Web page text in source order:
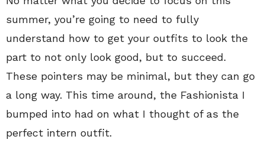
summer, you’re going to need to fully
understand how to get your outfits to look the
part to not only look good, but to succeed.
These pointers may be minimal, but they can go
a long way. This time around, the Fashionista I
bumped into had on what I thought of as the
perfect intern outfit.